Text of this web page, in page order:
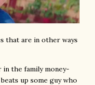
that are in other ways
the family money-
up some guy who